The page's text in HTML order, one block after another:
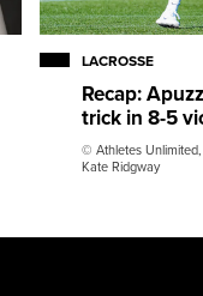
LACROSSE
Recap:
trick in 8-5
© Athletes
Kate Ridgway